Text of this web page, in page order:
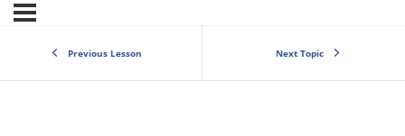
Previous Lesson Next Topic